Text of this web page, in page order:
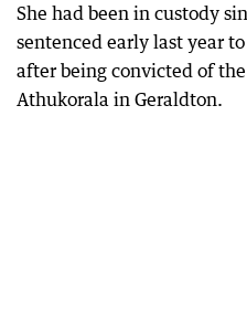
She had been in custody
sentenced early last year
after being convicted of
Athukorala in Geraldton.